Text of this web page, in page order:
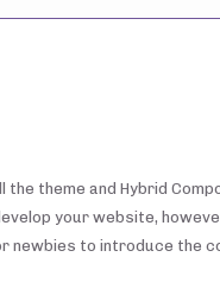
theme and Hybrid
your website,
newbies to introduce the